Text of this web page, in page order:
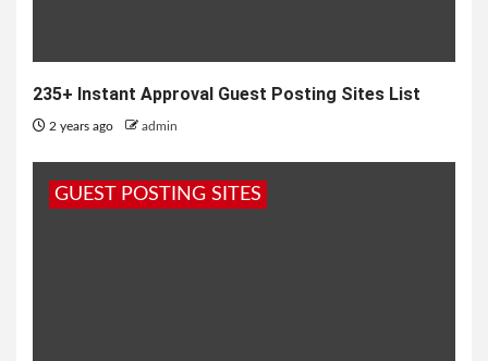
235+ Instant Approval Guest Posting Sites List
2 years ago admin
GUEST POSTING SITES